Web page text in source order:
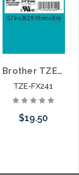
Brother TZE-FX241 3/4 In. Black on White Flexible P-touch Tape
TZE-FX241
$19.50